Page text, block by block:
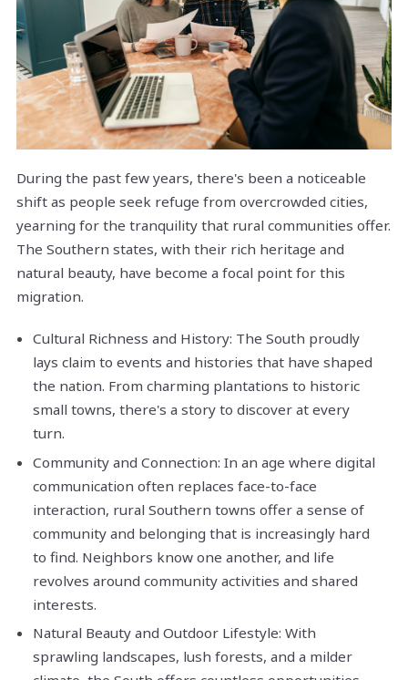
During the past few years, there's been a noticeable
shift as people seek refuge from overcrowded cities,
yearning for the tranquility that rural communities offer.
The Southern states, with their rich heritage and
natural beauty, have become a focal point for this
migration.
Cultural Richness and History: The South proudly
lays claim to events and histories that have shaped
the nation. From charming plantations to historic
small towns, there's a story to discover at every
turn.
Community and Connection: In an age where digital
communication often replaces face-to-face
interaction, rural Southern towns offer a sense of
community and belonging that is increasingly hard
to find. Neighbors know one another, and life
revolves around community activities and shared
interests.
Natural Beauty and Outdoor Lifestyle: With
sprawling landscapes, lush forests, and a milder